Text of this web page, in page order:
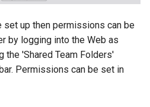
set up then permissions can be
by logging into the Web as
the 'Shared Team Folders'
Permissions can be set in